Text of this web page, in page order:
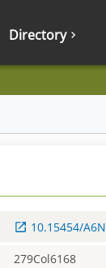
Directory
10.15454/
279Col6168